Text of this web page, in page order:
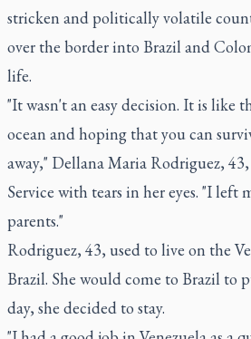
stricken and politically volatile
over the border into Brazil and
life.
"It wasn't an easy decision. It is like
ocean and hoping that you can
away," Dellana Maria Rodriguez,
Service with tears in her eyes. "I left
parents."
Rodriguez, 43, used to live on the
Brazil. She would come to Brazil to
day, she decided to stay.